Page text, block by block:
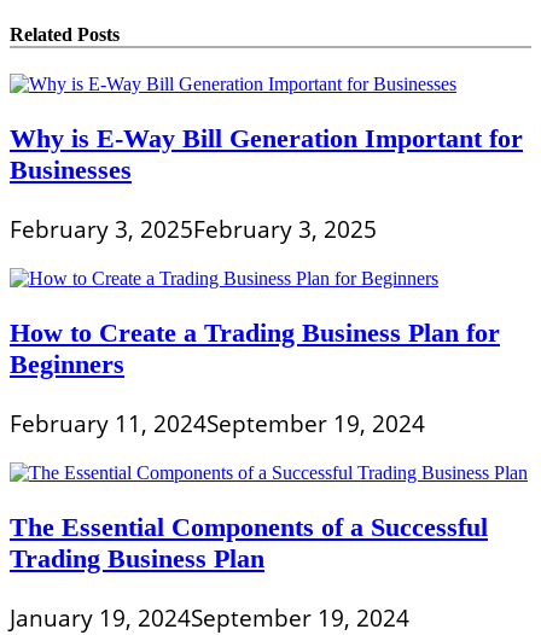
Related Posts
Why is E-Way Bill Generation Important for
Businesses
February 3, 2025February 3, 2025
How to Create a Trading Business Plan for
Beginners
February 11, 2024September 19, 2024
The Essential Components of a Successful
Trading Business Plan
January 19, 2024September 19, 2024